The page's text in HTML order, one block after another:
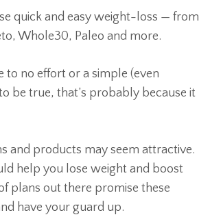
quick and easy weight-loss — from
Whole30, Paleo and more.
to no effort or a simple (even
be true, that’s probably because it
and products may seem attractive.
help you lose weight and boost
plans out there promise these
have your guard up.